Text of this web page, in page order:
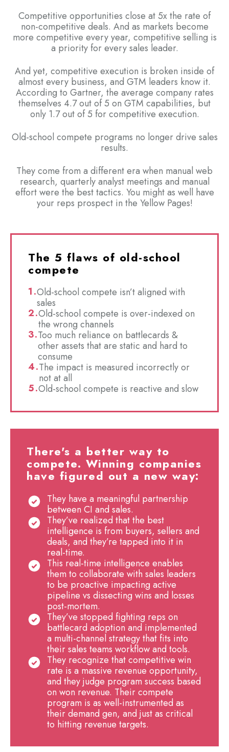
Competitive opportunities close at 5x the rate of
non-competitive deals. And as markets become
more competitive every year, competitive selling is
a priority for every sales leader.
And yet, competitive execution is broken inside of
almost every business, and GTM leaders know it.
According to Gartner, the average company rates
themselves 4.7 out of 5 on GTM capabilities, but
only 1.7 out of 5 for competitive execution.
Old-school compete programs no longer drive sales
results.
They come from a different era when manual web
research, quarterly analyst meetings and manual
effort were the best tactics. You might as well have
your reps prospect in the Yellow Pages!
The 5 flaws of old-school
compete
Old-school compete isn’t aligned with
sales
Old-school compete is over-indexed on
the wrong channels
Too much reliance on battlecards &
other assets that are static and hard to
consume
The impact is measured incorrectly or
not at all
Old-school compete is reactive and slow
There's a better way to
compete. Winning companies
have figured out a new way:
They have a meaningful partnership
between CI and sales.
They’ve realized that the best
intelligence is from buyers, sellers and
deals, and they’re tapped into it in
real-time.
This real-time intelligence enables
them to collaborate with sales leaders
to be proactive impacting active
pipeline vs dissecting wins and losses
post-mortem.
They’ve stopped fighting reps on
battlecard adoption and implemented
a multi-channel strategy that fits into
their sales teams workflow and tools.
They recognize that competitive win
rate is a massive revenue opportunity,
and they judge program success based
on won revenue. Their compete
program is as well-instrumented as
their demand gen, and just as critical
to hitting revenue targets.